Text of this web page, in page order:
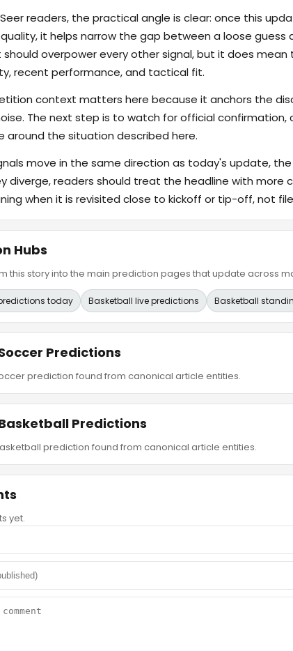
readers, the practical angle is clear: once this
it helps narrow the gap between a loose
overpower every other signal, but it does
recent performance, and tactical fit.
context matters here because it anchors the
The next step is to watch for official confirmation,
around the situation described here.
move in the same direction as today's update,
diverge, readers should treat the headline with more
when it is revisited close to kickoff or tip-off, not
Hubs
this story into the main prediction pages that update across
today Basketball live predictions Basketball
Predictions
prediction found from canonical article entities.
Predictions
prediction found from canonical article entities.
yet.